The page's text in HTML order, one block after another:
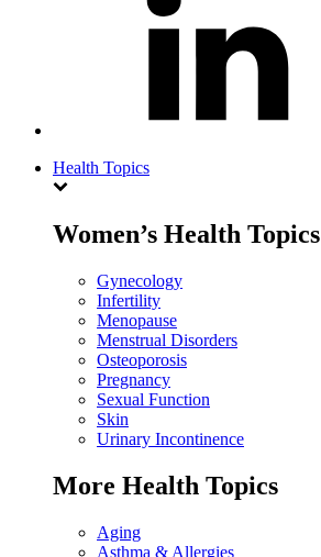
Health Topics
Women’s Health Topics
Gynecology
Infertility
Menopause
Menstrual Disorders
Osteoporosis
Pregnancy
Sexual Function
Skin
Urinary Incontinence
More Health Topics
Aging
Asthma & Allergies